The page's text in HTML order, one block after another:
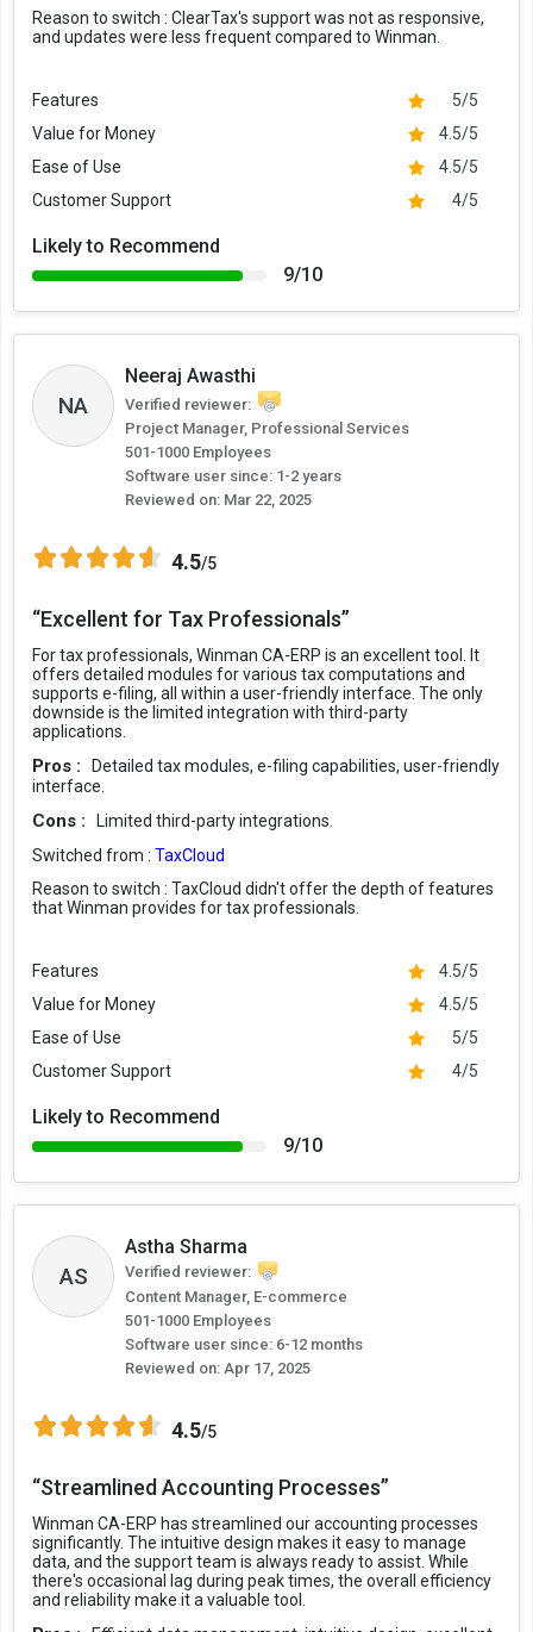
Reason to switch : ClearTax's support was not as responsive,
and updates were less frequent compared to Winman.
Features
5/5
Value for Money
4.5/5
Ease of Use
4.5/5
Customer Support
4/5
Likely to Recommend
9/10
NA
Neeraj Awasthi
Verified reviewer:
Project Manager, Professional Services
501-1000 Employees
Software user since: 1-2 years
Reviewed on: Mar 22, 2025
4.5/5
“Excellent for Tax Professionals”
For tax professionals, Winman CA-ERP is an excellent tool. It
offers detailed modules for various tax computations and
supports e-filing, all within a user-friendly interface. The only
downside is the limited integration with third-party
applications.
Pros :
Detailed tax modules, e-filing capabilities, user-friendly
interface.
Cons :
Limited third-party integrations.
Switched from : TaxCloud
Reason to switch : TaxCloud didn't offer the depth of features
that Winman provides for tax professionals.
Features
4.5/5
Value for Money
4.5/5
Ease of Use
5/5
Customer Support
4/5
Likely to Recommend
9/10
AS
Astha Sharma
Verified reviewer:
Content Manager, E-commerce
501-1000 Employees
Software user since: 6-12 months
Reviewed on: Apr 17, 2025
4.5/5
“Streamlined Accounting Processes”
Winman CA-ERP has streamlined our accounting processes
significantly. The intuitive design makes it easy to manage
data, and the support team is always ready to assist. While
there's occasional lag during peak times, the overall efficiency
and reliability make it a valuable tool.